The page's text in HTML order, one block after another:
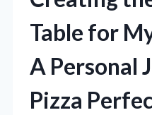
Table for
A Personal
Pizza